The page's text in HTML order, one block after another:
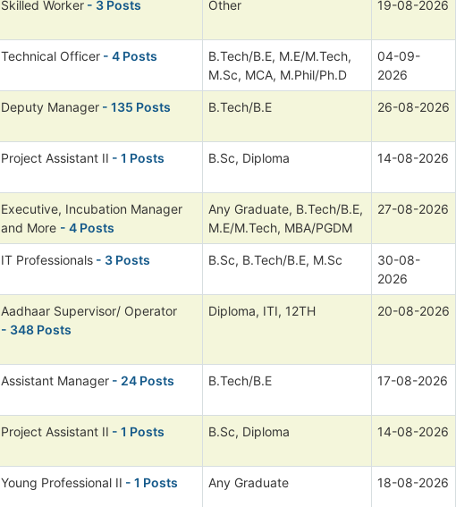
Skilled Worker - 3 Posts Other 19-08-2026
Technical Officer - 4 Posts
B.Tech/B.E, M.E/M.Tech,
M.Sc, MCA, M.Phil/Ph.D
04-09-
2026
Deputy Manager - 135 Posts B.Tech/B.E 26-08-2026
Project Assistant II - 1 Posts B.Sc, Diploma 14-08-2026
Executive, Incubation Manager
and More - 4 Posts
Any Graduate, B.Tech/B.E,
M.E/M.Tech, MBA/PGDM
27-08-2026
IT Professionals - 3 Posts B.Sc, B.Tech/B.E, M.Sc
30-08-
2026
Aadhaar Supervisor/ Operator
- 348 Posts
Diploma, ITI, 12TH 20-08-2026
Assistant Manager - 24 Posts B.Tech/B.E 17-08-2026
Project Assistant II - 1 Posts B.Sc, Diploma 14-08-2026
Young Professional II - 1 Posts Any Graduate 18-08-2026